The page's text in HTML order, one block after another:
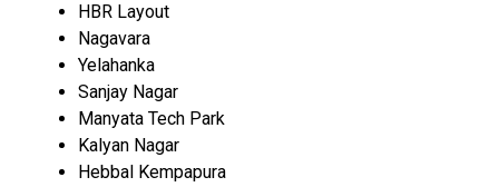
HBR Layout
Nagavara
Yelahanka
Sanjay Nagar
Manyata Tech Park
Kalyan Nagar
Hebbal Kempapura